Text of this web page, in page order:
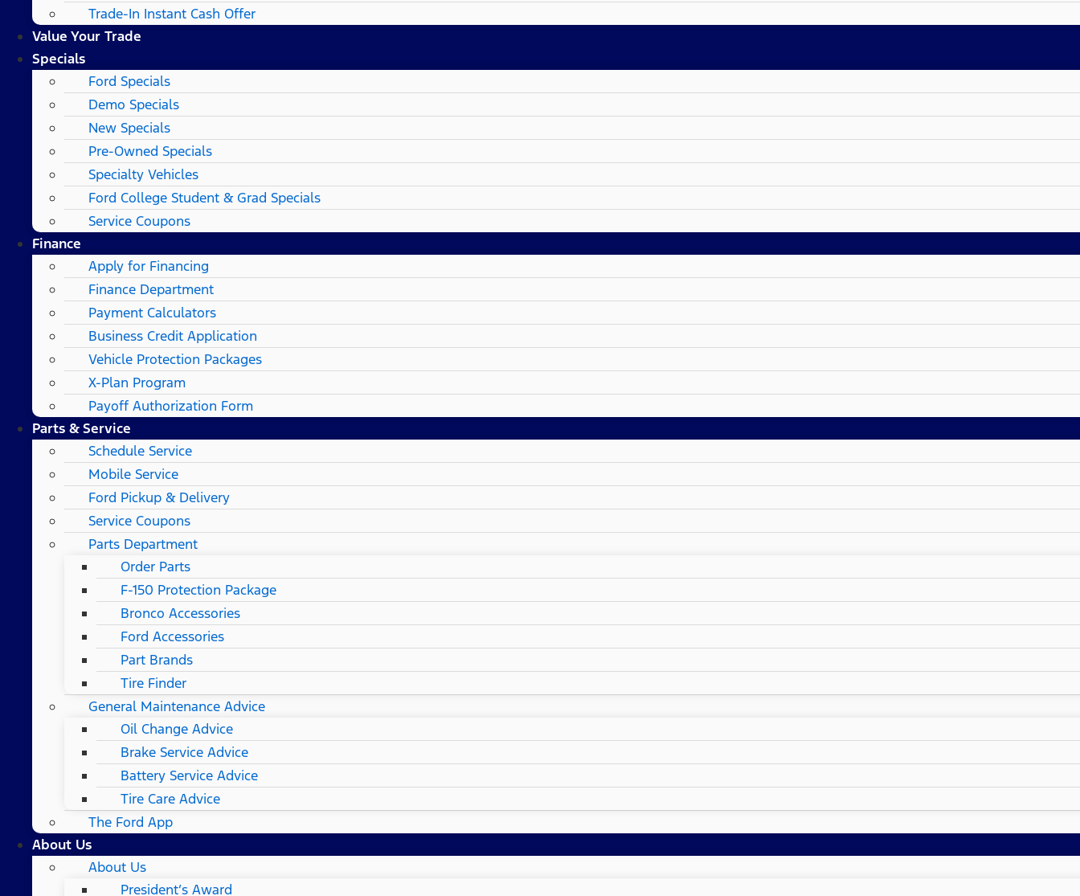
Trade-In Instant Cash Offer
Value Your Trade
Specials
Ford Specials
Demo Specials
New Specials
Pre-Owned Specials
Specialty Vehicles
Ford College Student & Grad Specials
Service Coupons
Finance
Apply for Financing
Finance Department
Payment Calculators
Business Credit Application
Vehicle Protection Packages
X-Plan Program
Payoff Authorization Form
Parts & Service
Schedule Service
Mobile Service
Ford Pickup & Delivery
Service Coupons
Parts Department
Order Parts
F-150 Protection Package
Bronco Accessories
Ford Accessories
Part Brands
Tire Finder
General Maintenance Advice
Oil Change Advice
Brake Service Advice
Battery Service Advice
Tire Care Advice
The Ford App
About Us
About Us
President’s Award